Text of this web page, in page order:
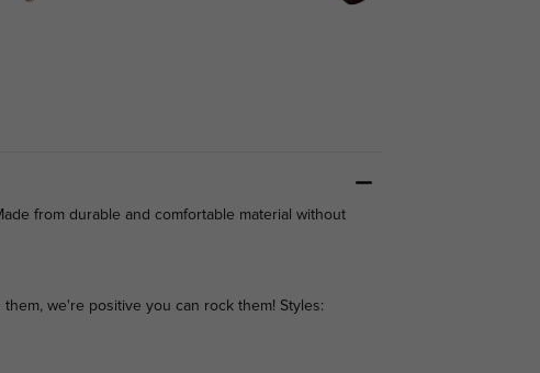
from durable and comfortable material without
we're positive you can rock them! Styles: